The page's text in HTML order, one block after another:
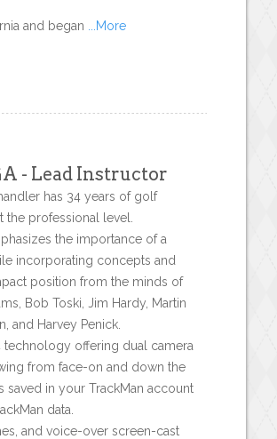
and began ...More
- Lead Instructor
has 34 years of golf
the professional level.
the importance of a
incorporating concepts and
position from the minds of
Bob Toski, Jim Hardy, Martin
and Harvey Penick.
technology offering dual camera
from face-on and down the
saved in your TrackMan account
data.
and voice-over screen-cast